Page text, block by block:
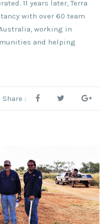
11 years later, Terra
with over 60 team
working in
and helping
Share :